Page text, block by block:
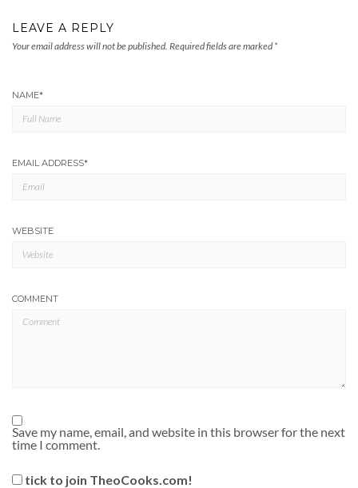
LEAVE A REPLY
Your email address will not be published. Required fields are marked *
NAME*
EMAIL ADDRESS*
WEBSITE
COMMENT
Save my name, email, and website in this browser for the next
time I comment.
tick to join TheoCooks.com!